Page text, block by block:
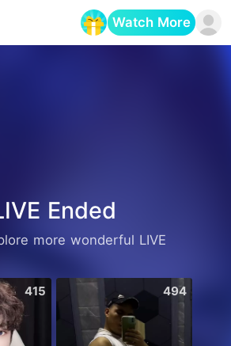
Watch More
Ended
more wonderful LIVE
415 494